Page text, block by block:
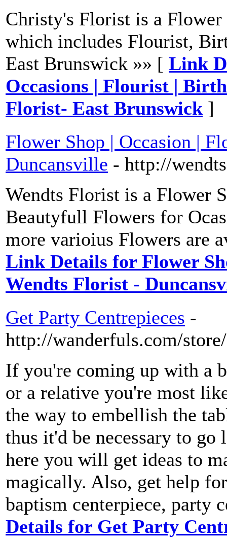
Christy's Florist is a Flower
which includes Flourist,
East Brunswick »» [ Link
Occasions | Flourist |
Florist- East Brunswick ]
Flower Shop | Occasion |
Duncansville - http://
Wendts Florist is a Flower
Beautyfull Flowers for
more varioius Flowers are
Link Details for Flower
Wendts Florist -
Get Party Centrepieces -
http://wanderfuls.com/
If you're coming up with a
or a relative you're most
the way to embellish the
thus it'd be necessary to
here you will get ideas to
magically. Also, get help
baptism centerpiece, party
Details for Get Party